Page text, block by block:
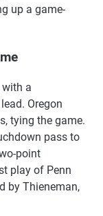
up a game-
with a
Oregon
tying the game.
pass to
point
play of Penn
by Thieneman,